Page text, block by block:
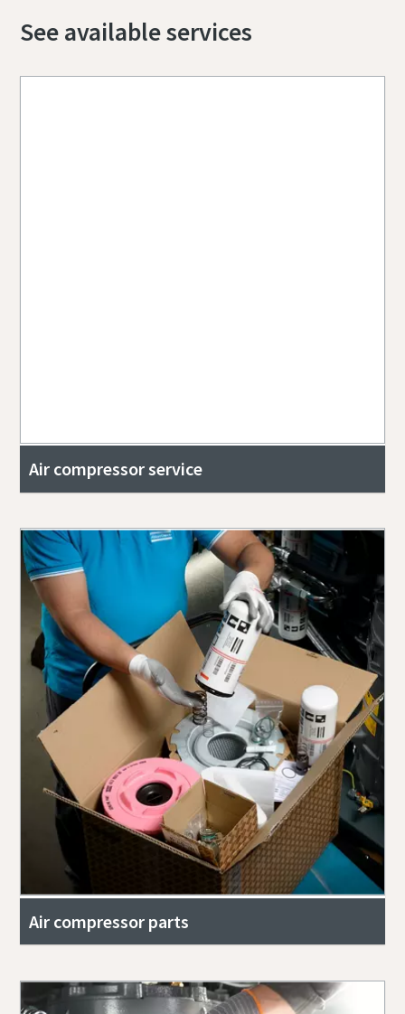
See available services
Air compressor service
Air compressor parts